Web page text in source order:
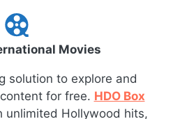
Movies
solution to explore and
for free. HDO Box
unlimited Hollywood hits,